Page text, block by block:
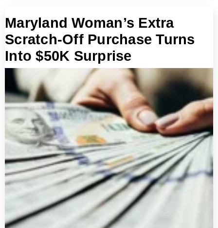
Maryland Woman’s Extra
Scratch-Off Purchase Turns
Into $50K Surprise